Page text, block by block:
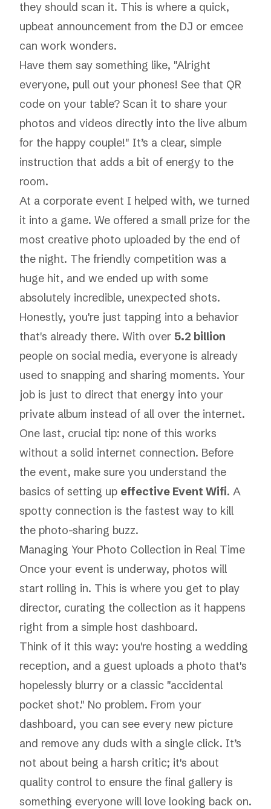
they should scan it. This is where a quick,
upbeat announcement from the DJ or emcee
can work wonders.
Have them say something like, "Alright
everyone, pull out your phones! See that QR
code on your table? Scan it to share your
photos and videos directly into the live album
for the happy couple!" It’s a clear, simple
instruction that adds a bit of energy to the
room.
At a corporate event I helped with, we turned
it into a game. We offered a small prize for the
most creative photo uploaded by the end of
the night. The friendly competition was a
huge hit, and we ended up with some
absolutely incredible, unexpected shots.
Honestly, you're just tapping into a behavior
that's already there. With over 5.2 billion
people on social media, everyone is already
used to snapping and sharing moments. Your
job is just to direct that energy into your
private album instead of all over the internet.
One last, crucial tip: none of this works
without a solid internet connection. Before
the event, make sure you understand the
basics of setting up effective Event Wifi. A
spotty connection is the fastest way to kill
the photo-sharing buzz.
Managing Your Photo Collection in Real Time
Once your event is underway, photos will
start rolling in. This is where you get to play
director, curating the collection as it happens
right from a simple host dashboard.
Think of it this way: you're hosting a wedding
reception, and a guest uploads a photo that's
hopelessly blurry or a classic "accidental
pocket shot." No problem. From your
dashboard, you can see every new picture
and remove any duds with a single click. It’s
not about being a harsh critic; it's about
quality control to ensure the final gallery is
something everyone will love looking back on.